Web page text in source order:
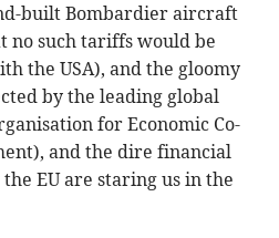
built Bombardier aircraft
no such tariffs would be
the USA), and the gloomy
by the leading global
for Economic Co-
and the dire financial
EU are staring us in the